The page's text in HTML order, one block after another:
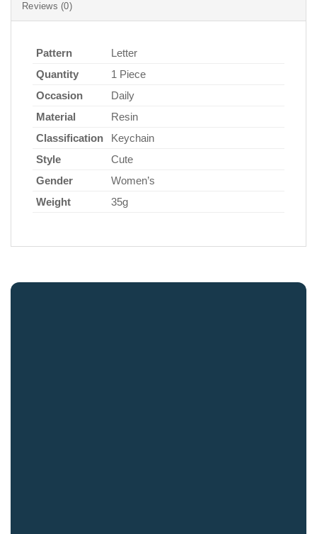
Reviews (0)
Pattern
Letter
Quantity
1 Piece
Occasion
Daily
Material
Resin
Classification
Keychain
Style
Cute
Gender
Women’s
Weight
35g